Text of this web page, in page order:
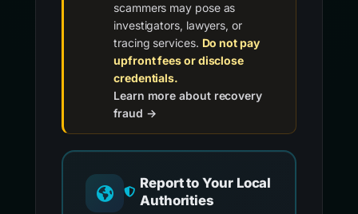
scammers may pose as
investigators, lawyers, or
tracing services. Do not pay
upfront fees or disclose
credentials.
Learn more about recovery
fraud →
Report to Your Local
Authorities